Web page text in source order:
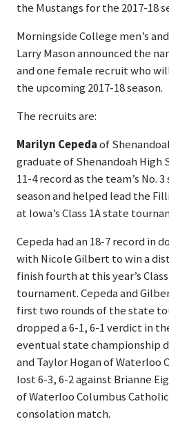
the Mustangs for the 2017-18
Morningside College men’s
Larry Mason announced the
and one female recruit who
the upcoming 2017-18 season.
The recruits are:
Marilyn Cepedaof
graduate of Shenandoah High
11-4 record as the team’s No.
season and helped lead the
at Iowa’s Class 1A state
Cepeda had an 18-7 record in
with Nicole Gilbert to win a
finish fourth at this year’s
tournament. Cepeda and
first two rounds of the state
dropped a 6-1, 6-1 verdict in
eventual state championship
and Taylor Hogan of Waterloo
lost 6-3, 6-2 against Brianne
of Waterloo Columbus
consolation match.